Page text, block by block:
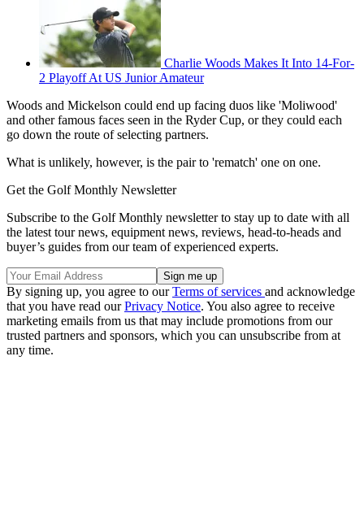
Charlie Woods Makes It Into 14-For-
2 Playoff At US Junior Amateur
Woods and Mickelson could end up facing duos like 'Moliwood'
and other famous faces seen in the Ryder Cup, or they could each
go down the route of selecting partners.
What is unlikely, however, is the pair to 'rematch' one on one.
Get the Golf Monthly Newsletter
Subscribe to the Golf Monthly newsletter to stay up to date with all
the latest tour news, equipment news, reviews, head-to-heads and
buyer’s guides from our team of experienced experts.
By signing up, you agree to ourTerms of services and acknowledge
that you have read ourPrivacy Notice. You also agree to receive
marketing emails from us that may include promotions from our
trusted partners and sponsors, which you can unsubscribe from at
any time.